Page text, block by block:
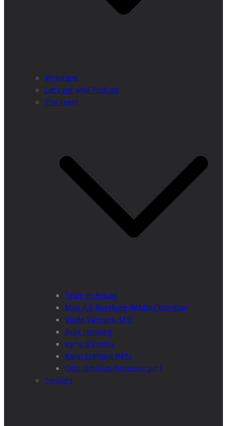
Webinars
Let’s get wild Podcast
The Team
Team in Action
Max A E Rossberg (MMS) Chairman
Vlado Vancura, MSc
Anja Henning
Iryna Shchoka
Karin Eckhard (MA)
Otto Dibelius (Assessor jur.)
Tenders